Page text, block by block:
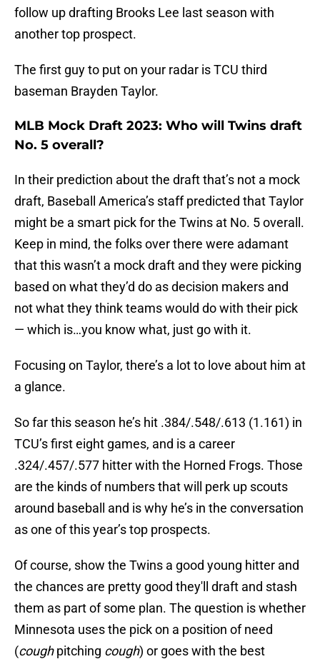
follow up drafting Brooks Lee last season with
another top prospect.
The first guy to put on your radar is TCU third
baseman Brayden Taylor.
MLB Mock Draft 2023: Who will Twins draft
No. 5 overall?
In their prediction about the draft that’s not a mock
draft, Baseball America’s staff predicted that Taylor
might be a smart pick for the Twins at No. 5 overall.
Keep in mind, the folks over there were adamant
that this wasn’t a mock draft and they were picking
based on what they’d do as decision makers and
not what they think teams would do with their pick
— which is…you know what, just go with it.
Focusing on Taylor, there’s a lot to love about him at
a glance.
So far this season he’s hit .384/.548/.613 (1.161) in
TCU’s first eight games, and is a career
.324/.457/.577 hitter with the Horned Frogs. Those
are the kinds of numbers that will perk up scouts
around baseball and is why he’s in the conversation
as one of this year’s top prospects.
Of course, show the Twins a good young hitter and
the chances are pretty good they'll draft and stash
them as part of some plan. The question is whether
Minnesota uses the pick on a position of need
(coughpitching cough) or goes with the best